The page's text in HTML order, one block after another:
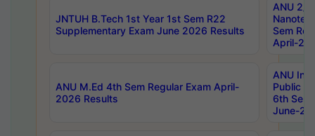
JNTUH B.Tech 1st Year 1st Sem R22
Supplementary Exam June 2026 Results
ANU 2/
Sem
April-
ANU M.Ed 4th Sem Regular Exam April-
2026 Results
ANU
Public
6th Sem
June-